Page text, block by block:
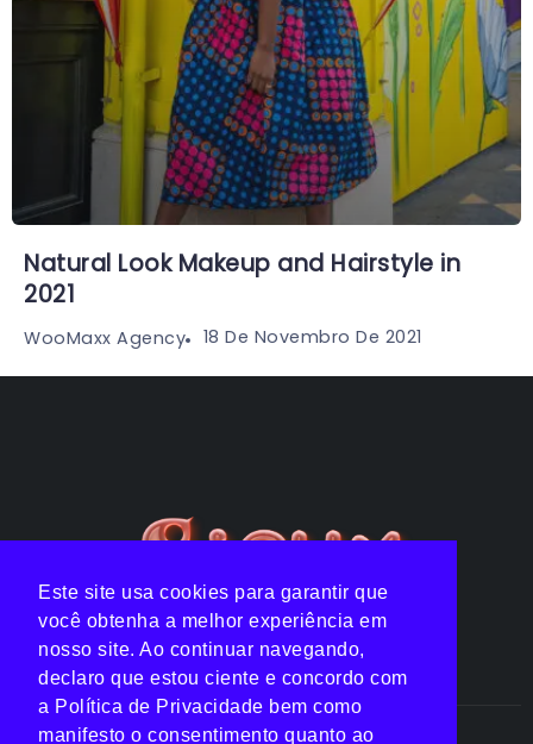
Natural Look Makeup and Hairstyle in
2021
WooMaxx Agency 18 De Novembro De 2021
Este site usa cookies para garantir que
você obtenha a melhor experiência em
nosso site. Ao continuar navegando,
declaro que estou ciente e concordo com
a Política de Privacidade bem como
manifesto o consentimento quanto ao